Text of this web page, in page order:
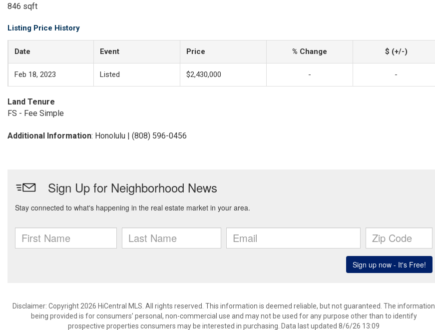
846 sqft
Listing Price History
Date Event Price % Change $ (+/-)
Feb 18, 2023 Listed $2,430,000 - -
Land Tenure
FS - Fee Simple
Additional Information: Honolulu | (808) 596-0456
Disclaimer: Copyright 2026 HiCentral MLS. All rights reserved. This information is deemed reliable, but not guaranteed. The information
being provided is for consumers’ personal, non-commercial use and may not be used for any purpose other than to identify
prospective properties consumers may be interested in purchasing. Data last updated 8/6/26 13:09